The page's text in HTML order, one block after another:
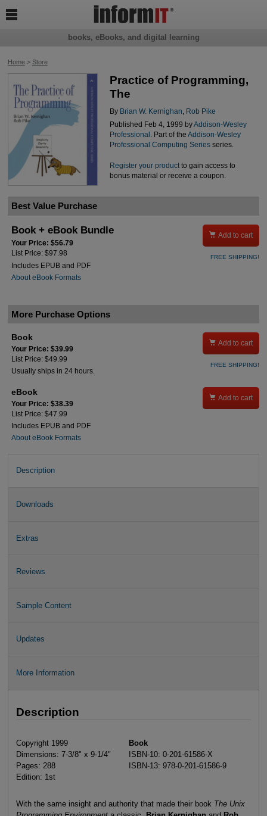
Home> Store
Practice of Programming,
The
By Brian W. Kernighan
Rob Pike
Published Feb 4, 1999 byAddison-Wesley
Professional . Part of the Addison-Wesley
Professional Computing Seriesseries.
Register your productto gain access to
bonus material or receive a coupon.
Best Value Purchase
Book + eBook Bundle
Your Price: $56.79
List Price: $97.98
Includes EPUB and PDF
About eBook Formats
 Add to cart
FREE SHIPPING!
More Purchase Options
Book
Your Price: $39.99
List Price: $49.99
Usually ships in 24 hours.
 Add to cart
FREE SHIPPING!
eBook
Your Price: $38.39
List Price: $47.99
Includes EPUB and PDF
About eBook Formats
 Add to cart
Description
Downloads
Extras
Reviews
Sample Content
Updates
More Information
Description
Copyright 1999
Dimensions: 7-3/8" x 9-1/4"
Pages: 288
Edition: 1st
Book
ISBN-10: 0-201-61586-X
ISBN-13: 978-0-201-61586-9
With the same insight and authority that made their book The Unix
books, eBooks, and digital learning
